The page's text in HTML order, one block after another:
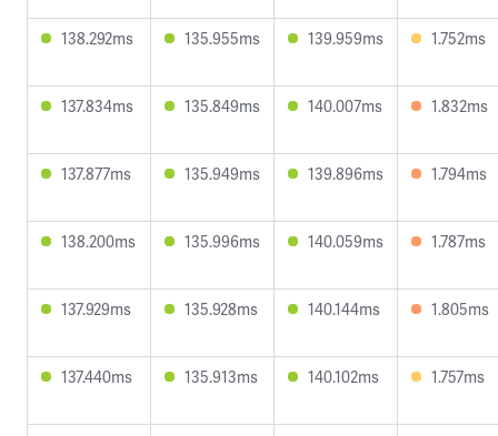
138.292ms 135.955ms 139.959ms 1.752ms
137.834ms 135.849ms 140.007ms 1.832ms
137.877ms 135.949ms 139.896ms 1.794ms
138.200ms 135.996ms 140.059ms 1.787ms
137.929ms 135.928ms 140.144ms 1.805ms
137.440ms 135.913ms 140.102ms 1.757ms